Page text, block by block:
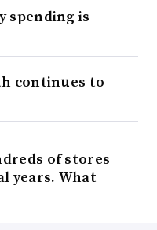
spending is
continues to
of stores
years. What